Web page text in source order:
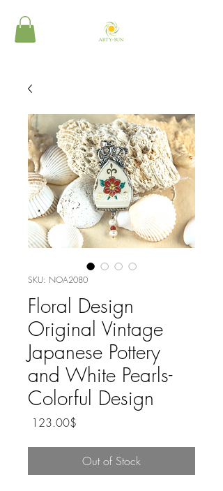
SKU: NOA2080
Floral Design
Original Vintage
Japanese Pottery
and White Pearls-
Colorful Design
‏123.00 ‏$
Out of Stock